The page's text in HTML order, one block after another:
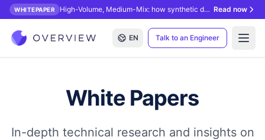
WHITEPAPER High-Volume, Medium-Mix: how synthetic data unlocks AI inspection. Read now
EN Talk to an Engineer
White Papers
In-depth technical research and insights on